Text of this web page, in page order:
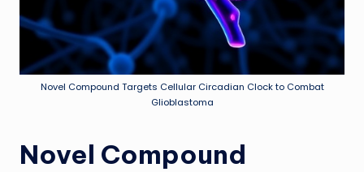
Novel Compound Targets Cellular Circadian Clock to Combat
Glioblastoma
Novel Compound